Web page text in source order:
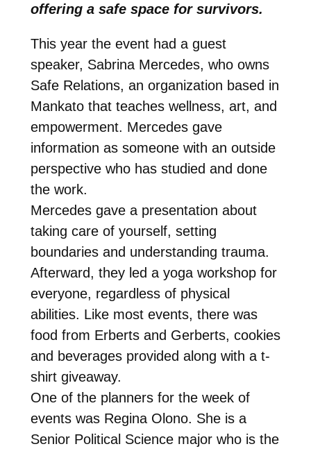
offering a safe space for survivors.
This year the event had a guest
speaker, Sabrina Mercedes, who owns
Safe Relations, an organization based in
Mankato that teaches wellness, art, and
empowerment. Mercedes gave
information as someone with an outside
perspective who has studied and done
the work.
Mercedes gave a presentation about
taking care of yourself, setting
boundaries and understanding trauma.
Afterward, they led a yoga workshop for
everyone, regardless of physical
abilities. Like most events, there was
food from Erberts and Gerberts, cookies
and beverages provided along with a t-
shirt giveaway.
One of the planners for the week of
events was Regina Olono. She is a
Senior Political Science major who is the